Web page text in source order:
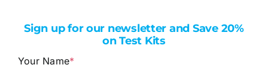
Sign up for our newsletter and Save 20%
on Test Kits
Your Name*